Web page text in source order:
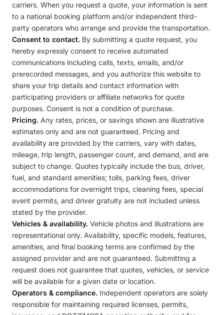
carriers. When you request a quote, your information is sent
to a national booking platform and/or independent third-
party operators who arrange and provide the transportation.
Consent to contact. By submitting a quote request, you
hereby expressly consent to receive automated
communications including calls, texts, emails, and/or
prerecorded messages, and you authorize this website to
share your trip details and contact information with
participating providers or affiliate networks for quote
purposes. Consent is not a condition of purchase.
Pricing. Any rates, prices, or savings shown are illustrative
estimates only and are not guaranteed. Pricing and
availability are provided by the carriers, vary with dates,
mileage, trip length, passenger count, and demand, and are
subject to change. Quotes typically include the bus, driver,
fuel, and standard amenities; tolls, parking fees, driver
accommodations for overnight trips, cleaning fees, special
event permits, and driver gratuity are not included unless
stated by the provider.
Vehicles & availability. Vehicle photos and illustrations are
representational only. Availability, specific models, features,
amenities, and final booking terms are confirmed by the
assigned provider and are not guaranteed. Submitting a
request does not guarantee that quotes, vehicles, or service
will be available for a given date or location.
Operators & compliance. Independent operators are solely
responsible for maintaining required licenses, permits,